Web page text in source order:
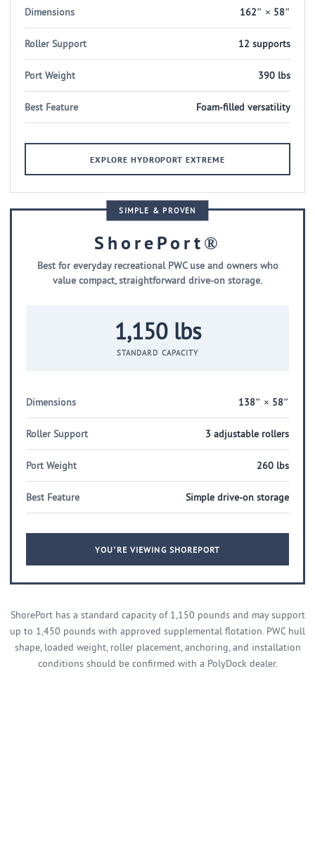
Dimensions 162″ × 58″
Roller Support 12 supports
Port Weight 390 lbs
Best Feature Foam-filled versatility
EXPLORE HYDROPORT EXTREME
SIMPLE & PROVEN
ShorePort®
Best for everyday recreational PWC use and owners who
value compact, straightforward drive-on storage.
1,150 lbs
STANDARD CAPACITY
Dimensions 138″ × 58″
Roller Support 3 adjustable rollers
Port Weight 260 lbs
Best Feature Simple drive-on storage
YOU’RE VIEWING SHOREPORT
ShorePort has a standard capacity of 1,150 pounds and may support
up to 1,450 pounds with approved supplemental flotation. PWC hull
shape, loaded weight, roller placement, anchoring, and installation
conditions should be confirmed with a PolyDock dealer.